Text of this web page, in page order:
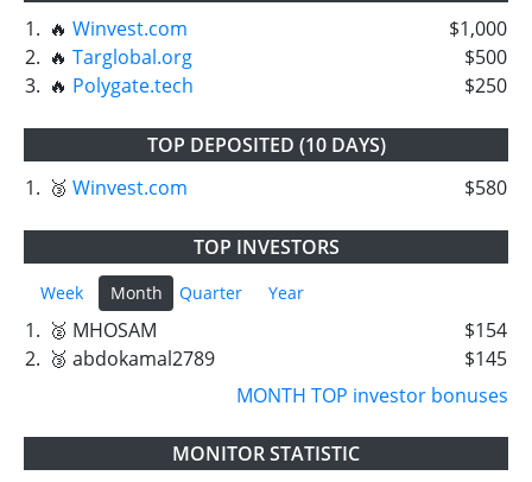
1. 🔥 Winvest.com
$1,000
2. 🔥 Targlobal.org
$500
3. 🔥 Polygate.tech $250
TOP DEPOSITED (10 DAYS)
1. 🥉 Winvest.com $580
TOP INVESTORS
Week Month Quarter Year
1. 🥈 MHOSAM
$154
2. 🥉 abdokamal2789
$145
MONTH TOP investor bonuses
MONITOR STATISTIC